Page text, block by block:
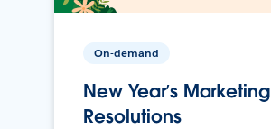
On-demand
New Year’s Marketing
Resolutions